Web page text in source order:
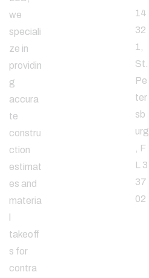
we
speciali
ze in
providin
g
accura
te
constru
ction
estimat
es and
materia
takeoff
s for
contra
14
32
1,
St.
Pe
ter
sb
urg
, F
L 3
37
02